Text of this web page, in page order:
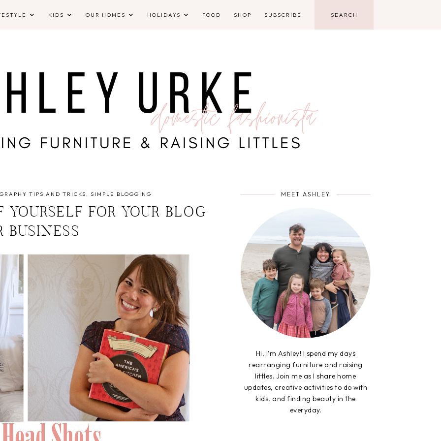
KIDS OUR HOMES HOLIDAYS FOOD SHOP SUBSCRIBE
TIPS AND TRICKS SIMPLE BLOGGING
FOR YOUR BLOG
BUSINESS
MEET ASHLEY
Hi, I'm Ashley! I spend my days
rearranging furniture and raising
littles. Join me as I share home
updates, creative activities to do with
kids, and finding beauty in the
everyday.